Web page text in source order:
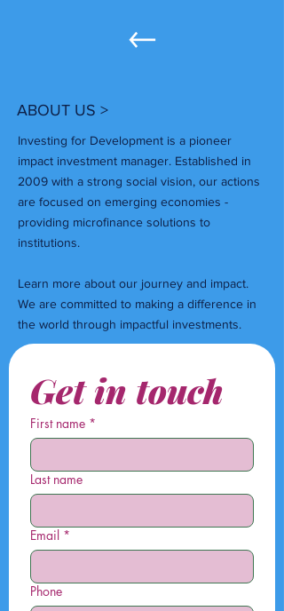
ABOUT US >
Investing for Development is a pioneer
impact investment manager. Established in
2009 with a strong social vision, our actions
are focused on emerging economies -
providing microfinance solutions to
institutions.
Learn more about our journey and impact.
We are committed to making a difference in
the world through impactful investments.
Get in touch
First name *
Last name
Email *
Phone